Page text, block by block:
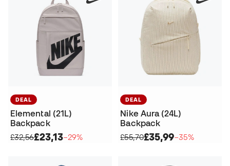
DEAL
Elemental (21L)
Backpack
£32,56£23,13−29%
DEAL
Nike Aura (24L)
Backpack
£55,70£35,99−35%